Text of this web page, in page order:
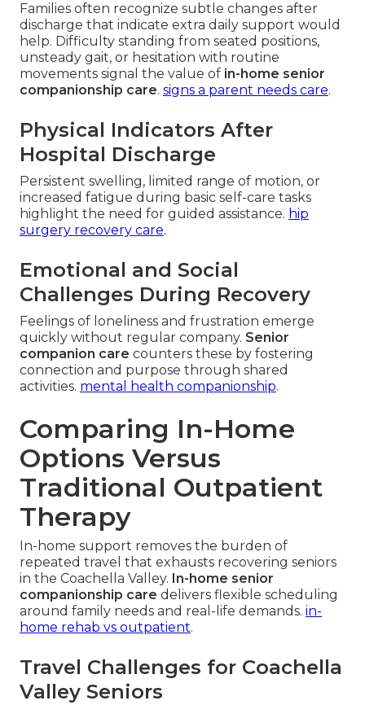
Families often recognize subtle changes after
discharge that indicate extra daily support would
help. Difficulty standing from seated positions,
unsteady gait, or hesitation with routine
movements signal the value of in-home senior
companionship care. signs a parent needs care.
Physical Indicators After
Hospital Discharge
Persistent swelling, limited range of motion, or
increased fatigue during basic self-care tasks
highlight the need for guided assistance. hip
surgery recovery care.
Emotional and Social
Challenges During Recovery
Feelings of loneliness and frustration emerge
quickly without regular company. Senior
companion care counters these by fostering
connection and purpose through shared
activities. mental health companionship.
Comparing In-Home
Options Versus
Traditional Outpatient
Therapy
In-home support removes the burden of
repeated travel that exhausts recovering seniors
in the Coachella Valley. In-home senior
companionship care delivers flexible scheduling
around family needs and real-life demands. in-
home rehab vs outpatient.
Travel Challenges for Coachella
Valley Seniors